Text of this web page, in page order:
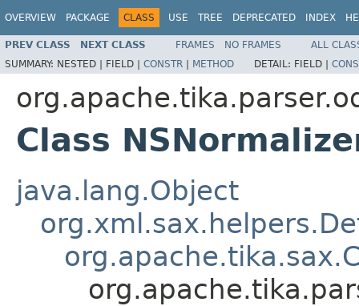
OVERVIEW PACKAGE CLASS USE TREE DEPRECATED INDEX
PREV CLASS NEXT CLASS FRAMES NO FRAMES
ALL
SUMMARY: NESTED | FIELD | CONSTR | METHOD DETAIL: FIELD |
Class
java.lang.Object